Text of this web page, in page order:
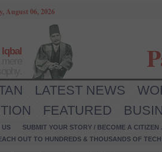
August 06, 2026
LATEST NEWS
FEATURED
US
SUBMIT YOUR STORY / BECOME A CITIZEN
OUT TO HUNDREDS & THOUSANDS OF